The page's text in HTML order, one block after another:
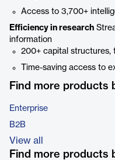
Access to 3,700+
Efficiency in research
information
200+ capital structures,
Time-saving access to
Find more products
Enterprise
B2B
View all
Find more products